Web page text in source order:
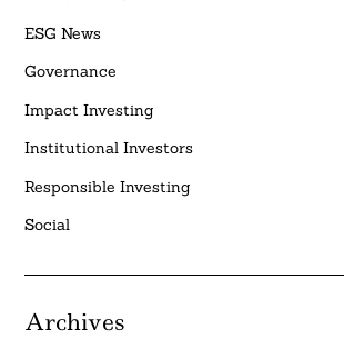
ESG News
Governance
Impact Investing
Institutional Investors
Responsible Investing
Social
Archives